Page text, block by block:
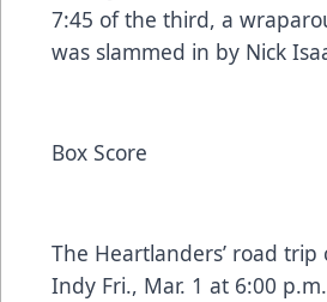
7:45 of the third, a
was slammed in by Nick
Box Score
The Heartlanders’ road trip
Indy Fri., Mar. 1 at 6:00